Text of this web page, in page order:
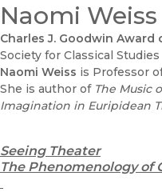
Naomi Weiss
Charles J. Goodwin Award
Society for Classical Studies
Naomi Weiss is Professor
She is author of The Music
Imagination in Euripidean
Seeing Theater
The Phenomenology of